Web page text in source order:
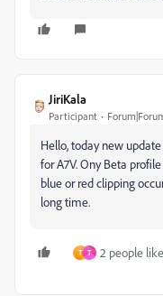
JiriKala
Participant
Hello, today new
for A7V. Ony Beta
blue or red clipping
long time.
T T 2 people